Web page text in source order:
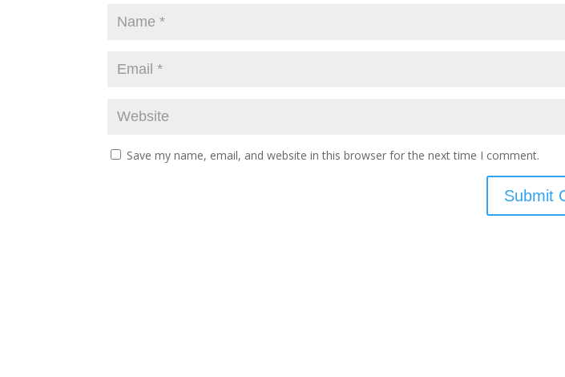
Save my name, email, and website in this browser for the next time I comment.